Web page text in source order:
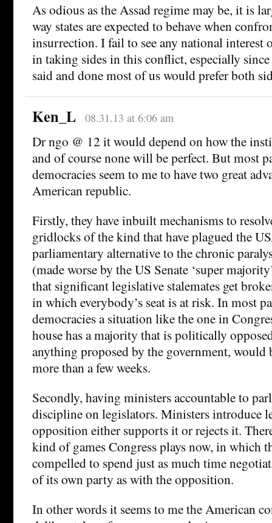
As odious as the Assad regime may be, it is
way states are expected to behave when
insurrection. I fail to see any national interest
in taking sides in this conflict, especially
said and done most of us would prefer both
Ken_L 08.31.13 at 6:06 am
Dr ngo @ 12 it would depend on how the
and of course none will be perfect. But most
democracies seem to me to have two great
American republic.
Firstly, they have inbuilt mechanisms to
gridlocks of the kind that have plagued the
parliamentary alternative to the chronic
(made worse by the US Senate ‘super
that significant legislative stalemates get
in which everybody’s seat is at risk. In most
democracies a situation like the one in
house has a majority that is politically
anything proposed by the government, would
more than a few weeks.
Secondly, having ministers accountable to
discipline on legislators. Ministers introduce
opposition either supports it or rejects it.
kind of games Congress plays now, in which
compelled to spend just as much time
of its own party as with the opposition.
In other words it seems to me the American